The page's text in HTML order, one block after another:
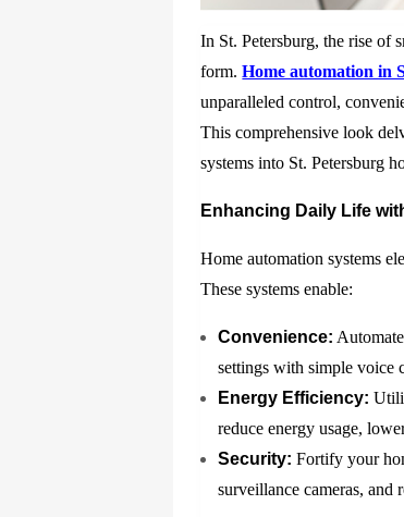
In St. Petersburg, the rise of
form.Home automation in
unparalleled control,
This comprehensive look
systems into St. Petersburg
Enhancing Daily Life
Home automation systems
These systems enable:
Convenience:
settings with simple voice
Energy Efficiency:
reduce energy usage,
Security: Fortify your
surveillance cameras,